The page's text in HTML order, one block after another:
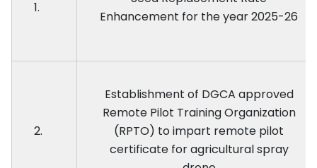
1.
Enhancement for the year 2025-26
2.
Establishment of DGCA approved
Remote Pilot Training Organization
(RPTO) to impart remote pilot
certificate for agricultural spray